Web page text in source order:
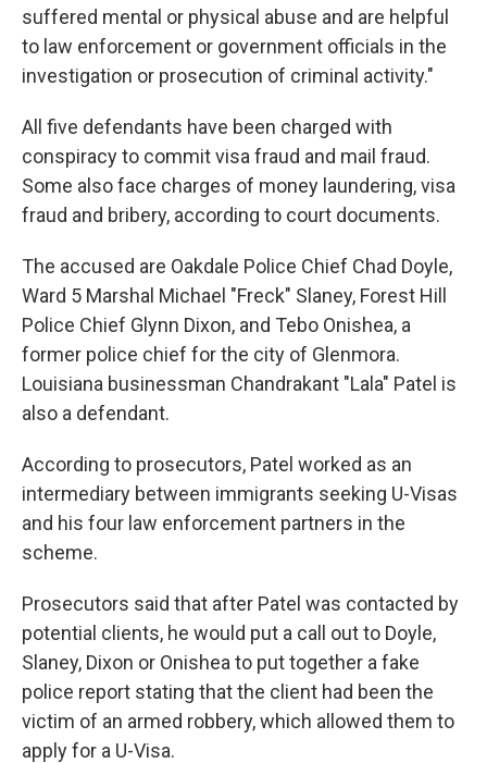
suffered mental or physical abuse and are helpful
to law enforcement or government officials in the
investigation or prosecution of criminal activity."
All five defendants have been charged with
conspiracy to commit visa fraud and mail fraud.
Some also face charges of money laundering, visa
fraud and bribery, according to court documents.
The accused are Oakdale Police Chief Chad Doyle,
Ward 5 Marshal Michael "Freck" Slaney, Forest Hill
Police Chief Glynn Dixon, and Tebo Onishea, a
former police chief for the city of Glenmora.
Louisiana businessman Chandrakant "Lala" Patel is
also a defendant.
According to prosecutors, Patel worked as an
intermediary between immigrants seeking U-Visas
and his four law enforcement partners in the
scheme.
Prosecutors said that after Patel was contacted by
potential clients, he would put a call out to Doyle,
Slaney, Dixon or Onishea to put together a fake
police report stating that the client had been the
victim of an armed robbery, which allowed them to
apply for a U-Visa.